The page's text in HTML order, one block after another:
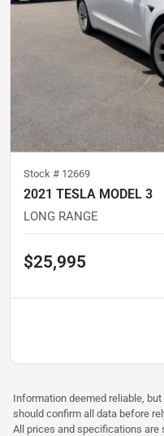
Stock # 12669
2021 TESLA MODEL 3
LONG RANGE
$25,995
Information deemed reliable,
should confirm all data before
All prices and specifications are